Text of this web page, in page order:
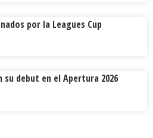
por la Leagues Cup
su debut en el Apertura 2026